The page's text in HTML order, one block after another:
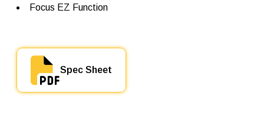
Focus EZ Function
Spec Sheet